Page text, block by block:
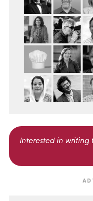
Interested in writing